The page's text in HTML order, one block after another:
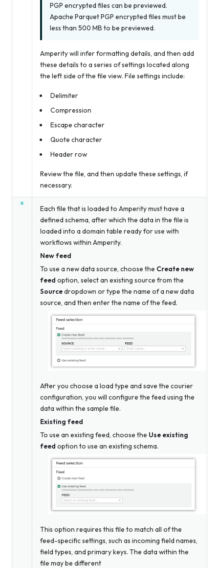
PGP encrypted files can be previewed.
Apache Parquet PGP encrypted files must be
less than 500 MB to be previewed.
Amperity will infer formatting details, and then add
these details to a series of settings located along
the left side of the file view. File settings include:
Delimiter
Compression
Escape character
Quote character
Header row
Review the file, and then update these settings, if
necessary.
Each file that is loaded to Amperity must have a
defined schema, after which the data in the file is
loaded into a domain table ready for use with
workflows within Amperity.
New feed
To use a new data source, choose the Create new
feed option, select an existing source from the
Sourcedropdown ortype the name of a new data
source, and then enter the name of the feed.
After you choose a load type and save the courier
configuration, you will configure the feed using the
data within the sample file.
Existing feed
To use an existing feed, choose the Use existing
feed option to use an existing schema.
This option requires this file to match all of the
feed-specific settings, such as incoming field names,
field types, and primary keys. The data within the
file may be different